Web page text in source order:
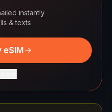
instantly
& texts
eSIM